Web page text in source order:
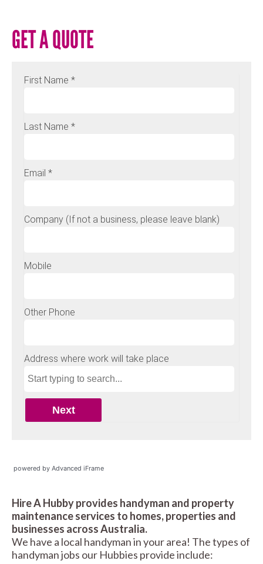
GET A QUOTE
powered by Advanced iFrame
Hire A Hubby provides handyman and property
maintenance services to homes, properties and
businesses across Australia.
We have a local handyman in your area! The types of
handyman jobs our Hubbies provide include: